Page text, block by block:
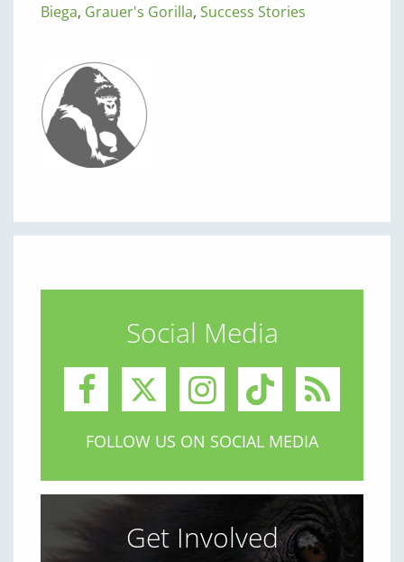
Biega, Grauer's Gorilla, Success Stories
Social Media
FOLLOW US ON SOCIAL MEDIA
Get Involved